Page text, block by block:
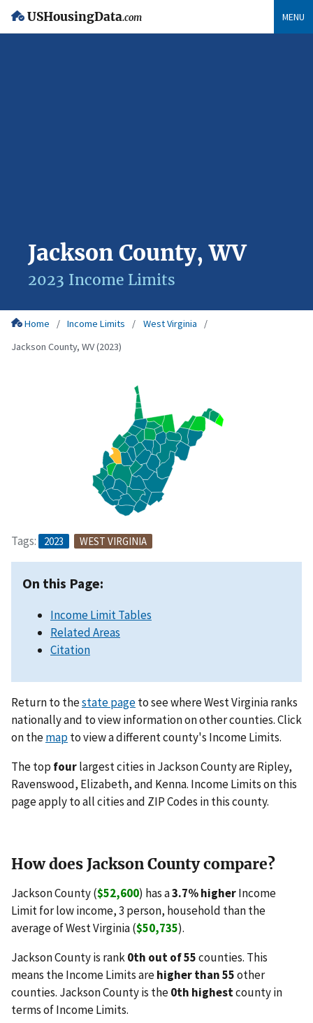
USHousingData.com MENU
Jackson County, WV
2023 Income Limits
Home Income Limits
West Virginia
Jackson County, WV (2023)
Tags: 2023 WEST VIRGINIA
On this Page:
Income Limit Tables
Related Areas
Citation
Return to thestate pageto see where West Virginia ranks
nationally and to view information on other counties. Click
on themapto view a different county's Income Limits.
The top fourlargest cities in Jackson County are Ripley,
Ravenswood, Elizabeth, and Kenna. Income Limits on this
page apply to all cities and ZIP Codes in this county.
How does Jackson County compare?
Jackson County ($52,600) has a3.7% higherIncome
Limit for low income, 3 person, household than the
average of West Virginia ($50,735).
Jackson County is rank0th out of 55counties. This
means the Income Limits arehigher than 55other
counties. Jackson County is the0th highestcounty in
terms of Income Limits.